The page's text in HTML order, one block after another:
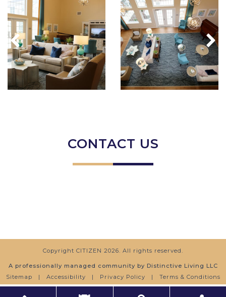
CONTACT US
Copyright CITIZEN 2026. All rights reserved.
A professionally managed community by Distinctive Living LLC
Sitemap
| Accessibility | Privacy Policy | Terms & Conditions